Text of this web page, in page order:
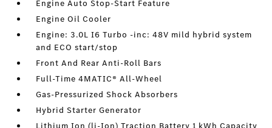
Engine Auto Stop-Start Feature
Engine Oil Cooler
Engine: 3.0L I6 Turbo -inc: 48V mild hybrid system
and ECO start/stop
Front And Rear Anti-Roll Bars
Full-Time 4MATIC® All-Wheel
Gas-Pressurized Shock Absorbers
Hybrid Starter Generator